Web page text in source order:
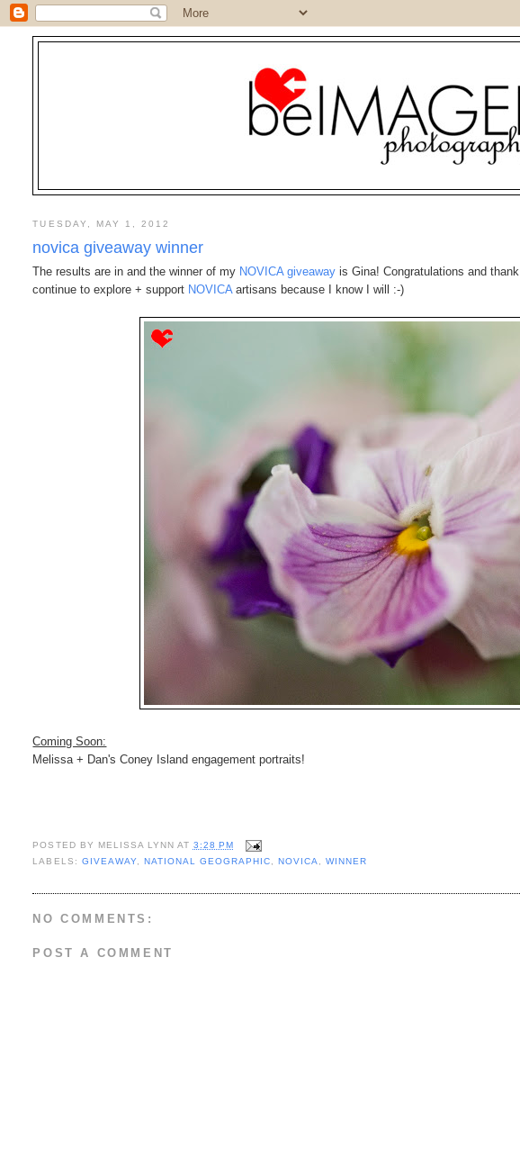
TUESDAY, MAY 1, 2012
novica giveaway winner
The results are in and the winner of my NOVICA giveaway is Gina! Congratulations and
continue to explore + support NOVICA artisans because I know I will :-)
Coming Soon:
Melissa + Dan's Coney Island engagement portraits!
POSTED BY MELISSA LYNN AT 3:28 PM
LABELS: GIVEAWAY, NATIONAL GEOGRAPHIC, NOVICA,WINNER
NO COMMENTS:
POST A COMMENT